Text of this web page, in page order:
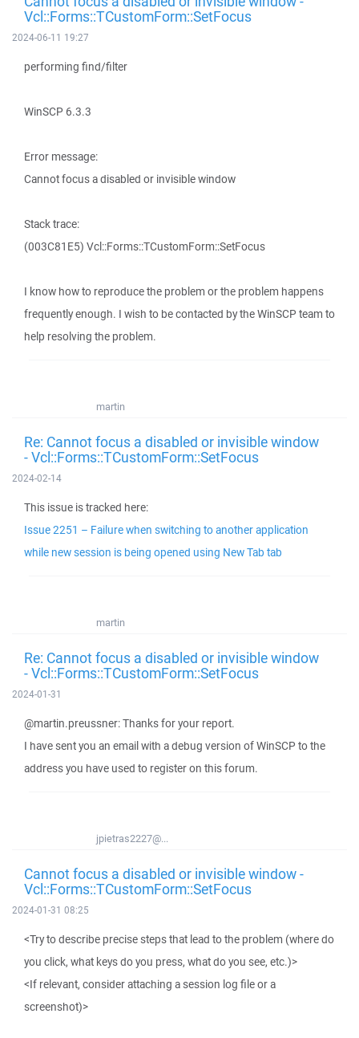
Vcl::Forms::TCustomForm::SetFocus
2024-06-11 19:27
performing find/filter
WinSCP 6.3.3
Error message:
Cannot focus a disabled or invisible window
Stack trace:
(003C81E5) Vcl::Forms::TCustomForm::SetFocus
I know how to reproduce the problem or the problem happens
frequently enough. I wish to be contacted by the WinSCP team to
help resolving the problem.
martin
Re: Cannot focus a disabled or invisible window
- Vcl::Forms::TCustomForm::SetFocus
2024-02-14
This issue is tracked here:
Issue 2251 – Failure when switching to another application
while new session is being opened using New Tab tab
martin
Re: Cannot focus a disabled or invisible window
- Vcl::Forms::TCustomForm::SetFocus
2024-01-31
@martin.preussner: Thanks for your report.
I have sent you an email with a debug version of WinSCP to the
address you have used to register on this forum.
jpietras2227@...
Cannot focus a disabled or invisible window -
Vcl::Forms::TCustomForm::SetFocus
2024-01-31 08:25
<Try to describe precise steps that lead to the problem (where do
you click, what keys do you press, what do you see, etc.)>
<If relevant, consider attaching a session log file or a
screenshot)>